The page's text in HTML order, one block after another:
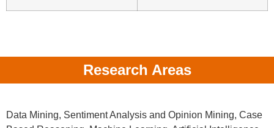
Research Areas
Data Mining, Sentiment Analysis and Opinion Mining, Case